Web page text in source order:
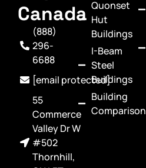
Canada
(888)
296-
6688
[email protected]
55
Commerce
Valley Dr W
#502
Thornhill,
Quonset
Hut
Buildings
I-Beam
Steel
Buildings
Building
Comparison